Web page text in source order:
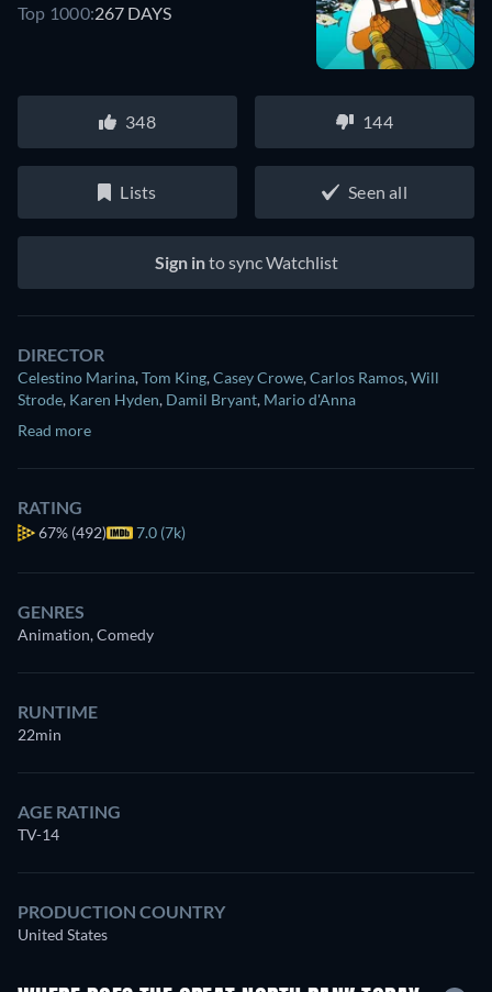
Top 1000:267 DAYS
348 144
Lists Seen all
Sign into sync Watchlist
DIRECTOR
Celestino Marina,Tom King,Casey Crowe,Carlos Ramos,Will
Strode, Karen Hyden, Damil Bryant, Mario d'Anna
Read more
RATING
67% (492) 7.0 (7k)
GENRES
Animation, Comedy
RUNTIME
22min
AGE RATING
TV-14
PRODUCTION COUNTRY
United States